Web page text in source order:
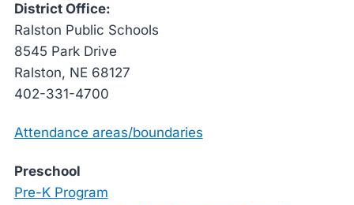
District Office:
Ralston Public Schools
8545 Park Drive
Ralston, NE 68127
402-331-4700
Attendance areas/boundaries
Preschool
Pre-K Program